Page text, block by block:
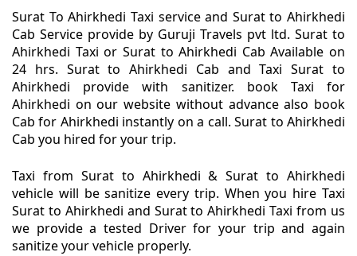
Surat To Ahirkhedi Taxi service and Surat to Ahirkhedi
Cab Service provide by Guruji Travels pvt ltd. Surat to
Ahirkhedi Taxi or Surat to Ahirkhedi Cab Available on
24 hrs. Surat to Ahirkhedi Cab and Taxi Surat to
Ahirkhedi provide with sanitizer. book Taxi for
Ahirkhedi on our website without advance also book
Cab for Ahirkhedi instantly on a call. Surat to Ahirkhedi
Cab you hired for your trip.
Taxi from Surat to Ahirkhedi & Surat to Ahirkhedi
vehicle will be sanitize every trip. When you hire Taxi
Surat to Ahirkhedi and Surat to Ahirkhedi Taxi from us
we provide a tested Driver for your trip and again
sanitize your vehicle properly.